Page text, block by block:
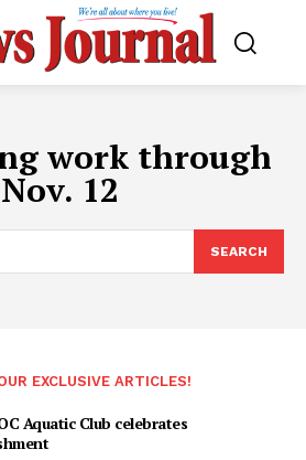
work through
Nov. 12
SEARCH
EXCLUSIVE ARTICLES!
Aquatic Club celebrates